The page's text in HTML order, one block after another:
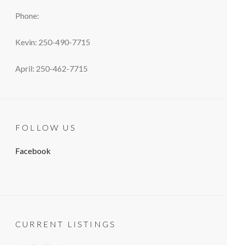
Phone:
Kevin: 250-490-7715
April: 250-462-7715
FOLLOW US
Facebook
CURRENT LISTINGS